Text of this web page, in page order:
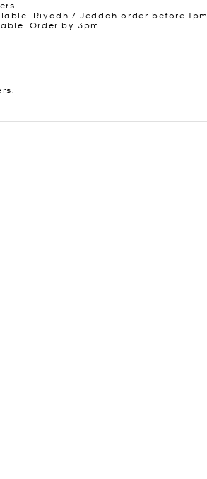
Riyadh / Jeddah order before 1pm.
Order by 3pm